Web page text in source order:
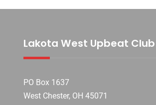
Lakota West Upbeat Club
PO Box 1637
West Chester, OH 45071